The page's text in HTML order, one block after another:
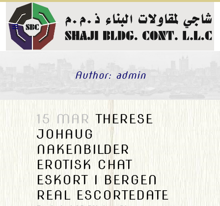
Author: admin
15 MAR THERESE
JOHAUG
NAKENBILDER
EROTISK CHAT
ESKORT I BERGEN
REAL ESCORTEDATE